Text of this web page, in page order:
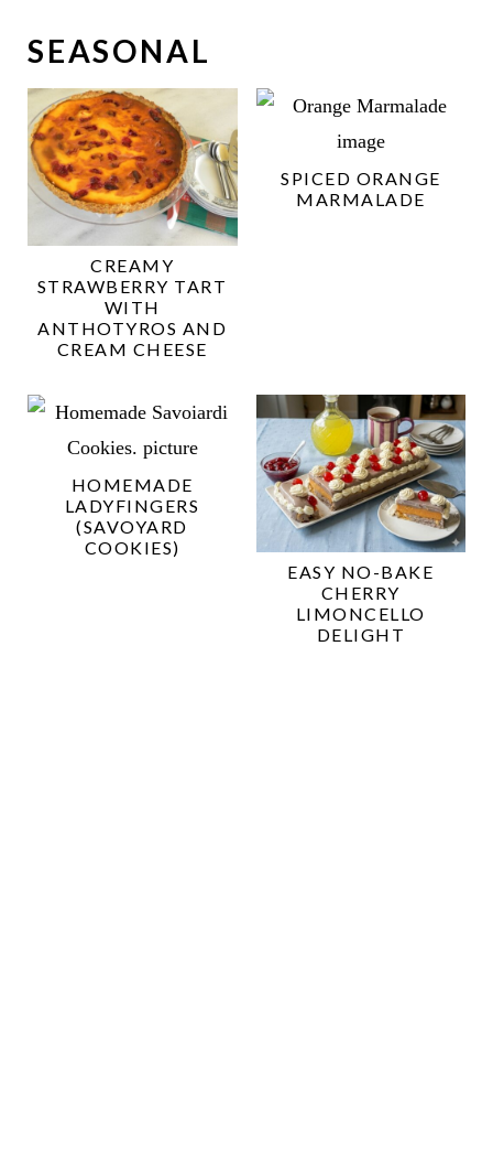
SEASONAL
CREAMY
STRAWBERRY TART
WITH
ANTHOTYROS AND
CREAM CHEESE
SPICED ORANGE
MARMALADE
HOMEMADE
LADYFINGERS
(SAVOYARD
COOKIES)
EASY NO-BAKE
CHERRY
LIMONCELLO
DELIGHT